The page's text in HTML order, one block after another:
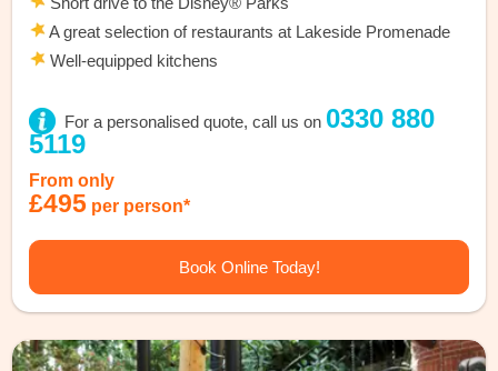
A great selection of restaurants at Lakeside Promenade
Well-equipped kitchens
For a personalised quote, call us on 0330 880
5119
From only
£495 per person*
Book Online Today!